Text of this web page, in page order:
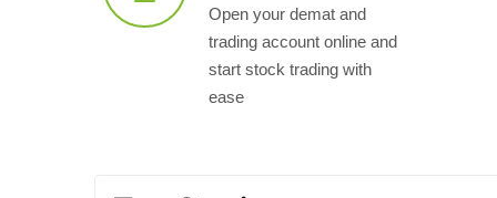
Open your demat and
trading account online and
start stock trading with
ease